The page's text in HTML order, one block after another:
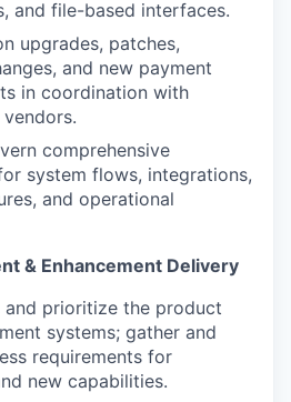
and file-based interfaces.
upgrades, patches,
and new payment
in coordination with
comprehensive
system flows, integrations,
and operational
& Enhancement Delivery
and prioritize the product
systems; gather and
requirements for
new capabilities.